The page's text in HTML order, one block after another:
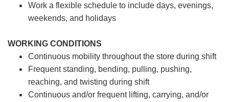
Work a flexible schedule to include days, evenings,
weekends, and holidays
WORKING CONDITIONS
Continuous mobility throughout the store during shift
Frequent standing, bending, pulling, pushing,
reaching, and twisting during shift
Continuous and/or frequent lifting, carrying, and/or